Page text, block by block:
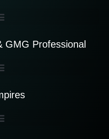
GMG Professional